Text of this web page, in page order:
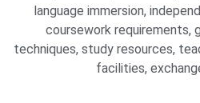
language immersion,
coursework requirements,
techniques, study resources,
facilities,